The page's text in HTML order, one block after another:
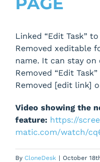
Linked “Edit Task”
Removed xeditable
name. It can stay on
Removed “Edit
Removed [edit link]
Video showing the
feature: https://
matic.com/watch/
By CloneDesk | October